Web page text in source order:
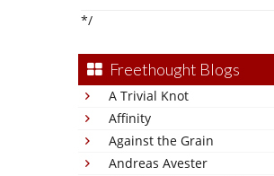
*/
Freethought Blogs
A Trivial Knot
Affinity
Against the Grain
Andreas Avester